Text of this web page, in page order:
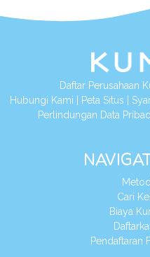
Daftar Perusahaan
Hubungi Kami | Peta Situs |
Perlindungan Data
Cari
Biaya
Pendaftaran